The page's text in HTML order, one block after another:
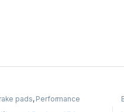
pads, Performance